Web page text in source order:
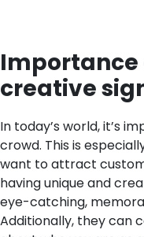
Importance
creative
In today’s world, it’s
crowd. This is
want to attract
having unique and
eye-catching,
Additionally, they can